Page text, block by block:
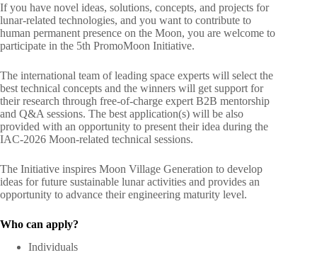
If you have novel ideas, solutions, concepts, and projects for
lunar-related technologies, and you want to contribute to
human permanent presence on the Moon, you are welcome to
participate in the 5th PromoMoon Initiative.
The international team of leading space experts will select the
best technical concepts and the winners will get support for
their research through free-of-charge expert B2B mentorship
and Q&A sessions. The best application(s) will be also
provided with an opportunity to present their idea during the
IAC-2026 Moon-related technical sessions.
The Initiative inspires Moon Village Generation to develop
ideas for future sustainable lunar activities and provides an
opportunity to advance their engineering maturity level.
Who can apply?
Individuals